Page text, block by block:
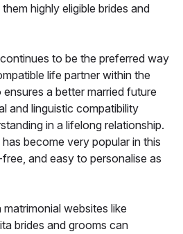
highly eligible brides and
to be the preferred way
life partner within the
a better married future
and linguistic compatibility
in a lifelong relationship.
become very popular in this
and easy to personalise as
websites like
brides and grooms can